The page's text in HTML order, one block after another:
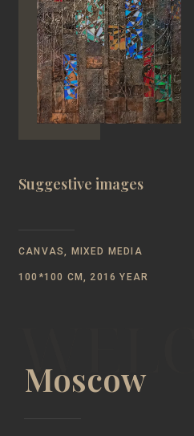
Suggestive images
CANVAS, MIXED MEDIA
100*100 CM, 2016 YEAR
Moscow